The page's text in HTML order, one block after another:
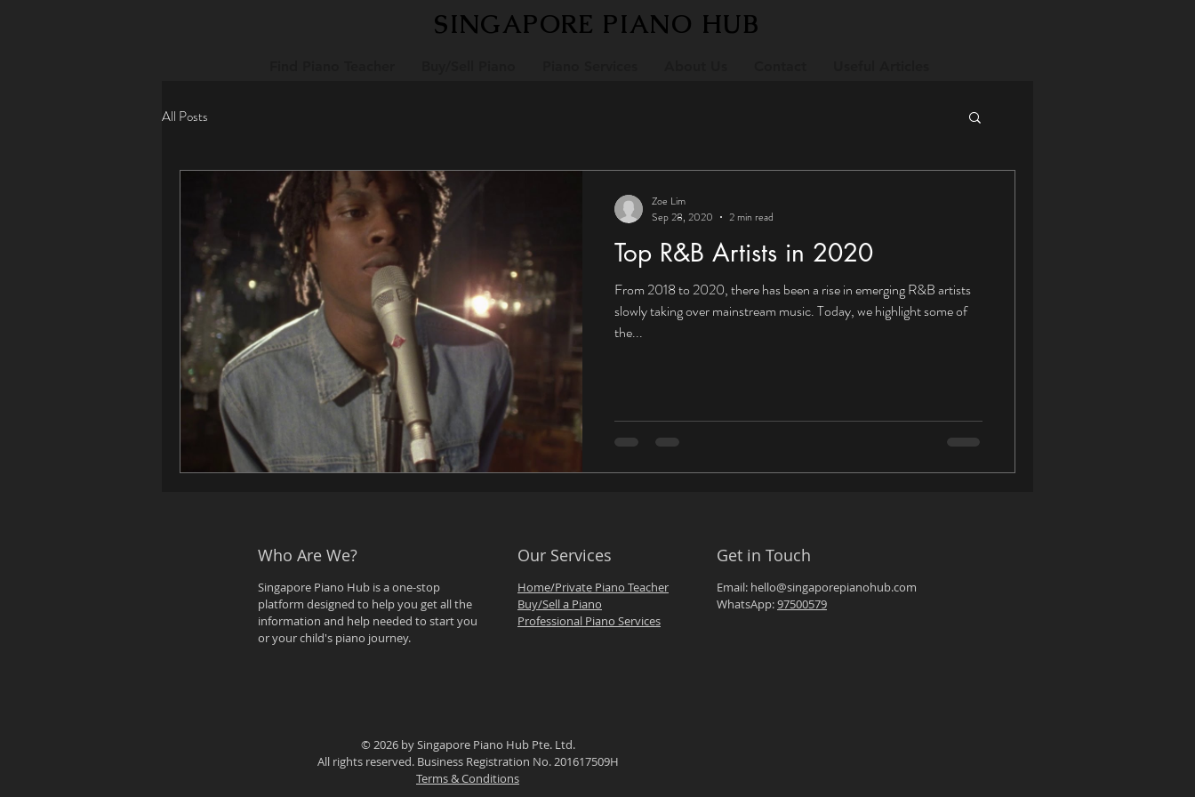
SINGAPORE PIANO HUB
All Posts
Top R&B Artists in 2020
From 2018 to 2020, there has been a rise in emerging R&B artists
slowly taking over mainstream music. Today, we highlight some of
the...
Zoe Lim
Sep 28, 2020
2 min read
Who Are We?
Singapore Piano Hub is a one-stop
platform designed to help you get all the
information and help needed to start you
or your child's piano journey.
Our Services
Home/Private Piano Teacher
Buy/Sell a Piano
Professional Piano Services
Get in Touch
Email: hello@singaporepianohub.com
WhatsApp:97500579
© 2026 by Singapore Piano Hub Pte. Ltd.
All rights reserved. Business Registration No. 201617509H
Terms & Conditions